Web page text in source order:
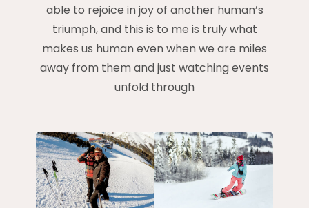
able to rejoice in joy of another human’s
triumph, and this is to me is truly what
makes us human even when we are miles
away from them and just watching events
unfold through